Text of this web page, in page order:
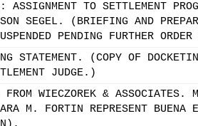
ASSIGNMENT TO SETTLEMENT
SEGEL. (BRIEFING AND
PENDING FURTHER
STATEMENT. (COPY OF
JUDGE.)
WIECZOREK & ASSOCIATES.
M. FORTIN REPRESENT BUENA